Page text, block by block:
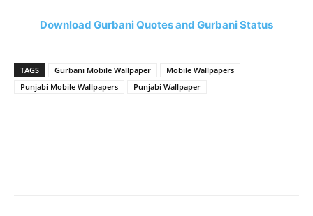
Download Gurbani Quotes and Gurbani Status
TAGS Gurbani Mobile Wallpaper
Mobile Wallpapers
Punjabi Mobile Wallpapers
Punjabi Wallpaper